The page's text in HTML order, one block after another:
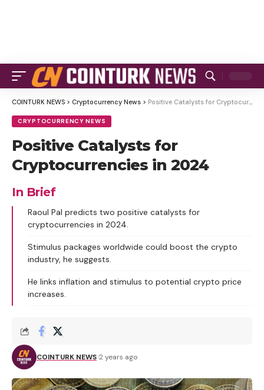
COINTURK NEWS > Cryptocurrency News > Positive Catalysts for Cryptocurrencies in 2024
CRYPTOCURRENCY NEWS
Positive Catalysts for
Cryptocurrencies in 2024
In Brief
Raoul Pal predicts two positive catalysts for
cryptocurrencies in 2024.
Stimulus packages worldwide could boost the crypto
industry, he suggests.
He links inflation and stimulus to potential crypto price
increases.
COINTURK NEWS 2 years ago